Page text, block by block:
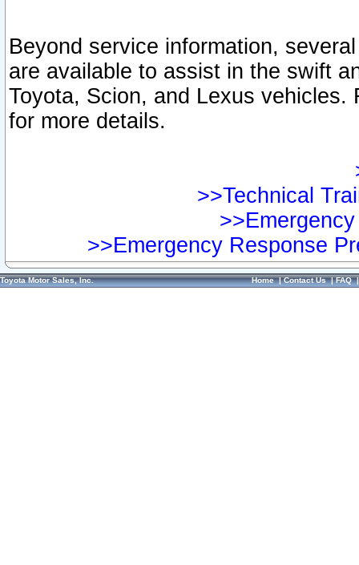
Beyond service information,
are available to assist in the swift
Toyota, Scion, and Lexus vehicles.
for more details.
>>Technical
>>Emergency Response
Toyota Motor Sales, Inc. Home|Contact Us|FAQ